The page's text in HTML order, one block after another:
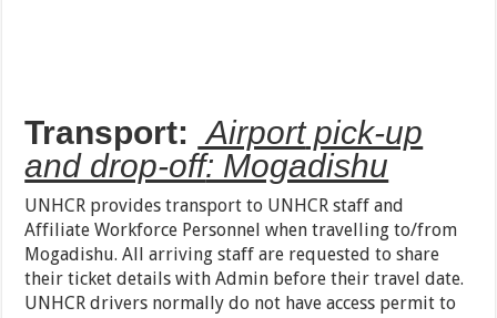
Transport: Airportpick-up
and drop-off: Mogadishu
UNHCR provides transport to UNHCR staff and
Affiliate Workforce Personnel when travelling to/from
Mogadishu. All arriving staff are requested to share
their ticket details with Admin before their travel date.
UNHCR drivers normally do not have access permit to